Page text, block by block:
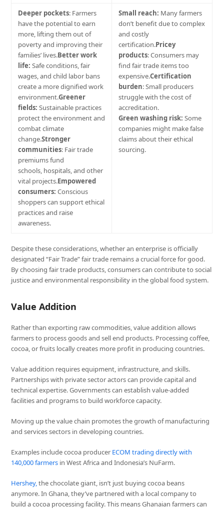
Deeper pockets: Farmers
have the potential to earn
more, lifting them out of
poverty and improving their
families’ lives.Better work
life: Safe conditions, fair
wages, and child labor bans
create a more dignified work
environment.Greener
fields: Sustainable practices
protect the environment and
combat climate
change.Stronger
communities: Fair trade
premiums fund
schools, hospitals, and other
vital projects.Empowered
consumers: Conscious
shoppers can support ethical
practices and raise
awareness.
Small reach: Many farmers
don’t benefit due to complex
and costly
certification.Pricey
products: Consumers may
find fair trade items too
expensive.Certification
burden: Small producers
struggle with the cost of
accreditation.
Green washing risk: Some
companies might make false
claims about their ethical
sourcing.
Despite these considerations, whether an enterprise is officially
designated “Fair Trade” fair trade remains a crucial force for good.
By choosing fair trade products, consumers can contribute to social
justice and environmental responsibility in the global food system.
Value Addition
Rather than exporting raw commodities, value addition allows
farmers to process goods and sell end products. Processing coffee,
cocoa, or fruits locally creates more profit in producing countries.
Value addition requires equipment, infrastructure, and skills.
Partnerships with private sector actors can provide capital and
technical expertise. Governments can establish value-added
facilities and programs to build workforce capacity.
Moving up the value chain promotes the growth of manufacturing
and services sectors in developing countries.
Examples include cocoa producer ECOM trading directly with
140,000 farmers in West Africa and Indonesia’s NuFarm.
Hershey,the chocolate giant, isn’t just buying cocoa beans
anymore. In Ghana, they’ve partnered with a local company to
build a cocoa processing facility. This means Ghanaian farmers can